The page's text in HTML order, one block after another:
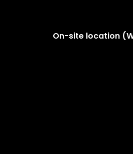
On-site location